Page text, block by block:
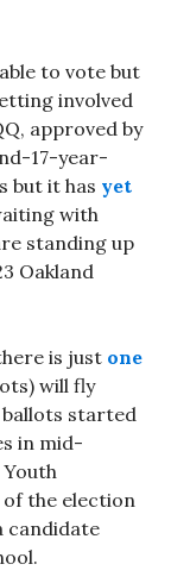
to vote but
involved
approved by
17-year-
but it has yet
with
standing up
Oakland
is just one
will fly
started
in mid-
of the election
candidate